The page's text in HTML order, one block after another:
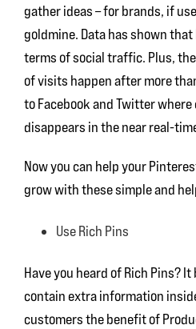
gather ideas – for brands, if
goldmine. Data has shown
terms of social traffic. Plus,
of visits happen after more
to Facebook and Twitter
disappears in the near real-
Now you can help your
grow with these simple and
Use Rich Pins
Have you heard of Rich Pins?
contain extra information
customers the benefit of